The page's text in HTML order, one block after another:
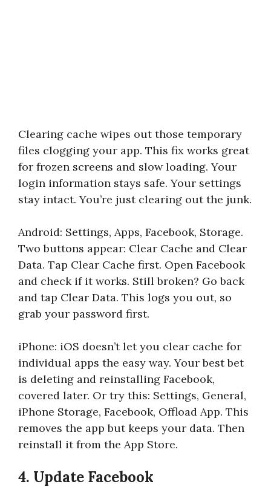
Clearing cache wipes out those temporary
files clogging your app. This fix works great
for frozen screens and slow loading. Your
login information stays safe. Your settings
stay intact. You’re just clearing out the junk.
Android: Settings, Apps, Facebook, Storage.
Two buttons appear: Clear Cache and Clear
Data. Tap Clear Cache first. Open Facebook
and check if it works. Still broken? Go back
and tap Clear Data. This logs you out, so
grab your password first.
iPhone: iOS doesn’t let you clear cache for
individual apps the easy way. Your best bet
is deleting and reinstalling Facebook,
covered later. Or try this: Settings, General,
iPhone Storage, Facebook, Offload App. This
removes the app but keeps your data. Then
reinstall it from the App Store.
4. Update Facebook